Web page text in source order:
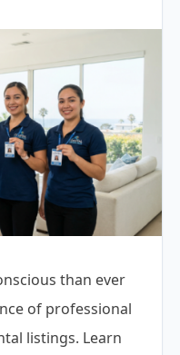
than ever
of professional
listings. Learn